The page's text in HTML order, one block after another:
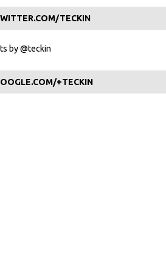
TECKIN
by @teckin
+TECKIN